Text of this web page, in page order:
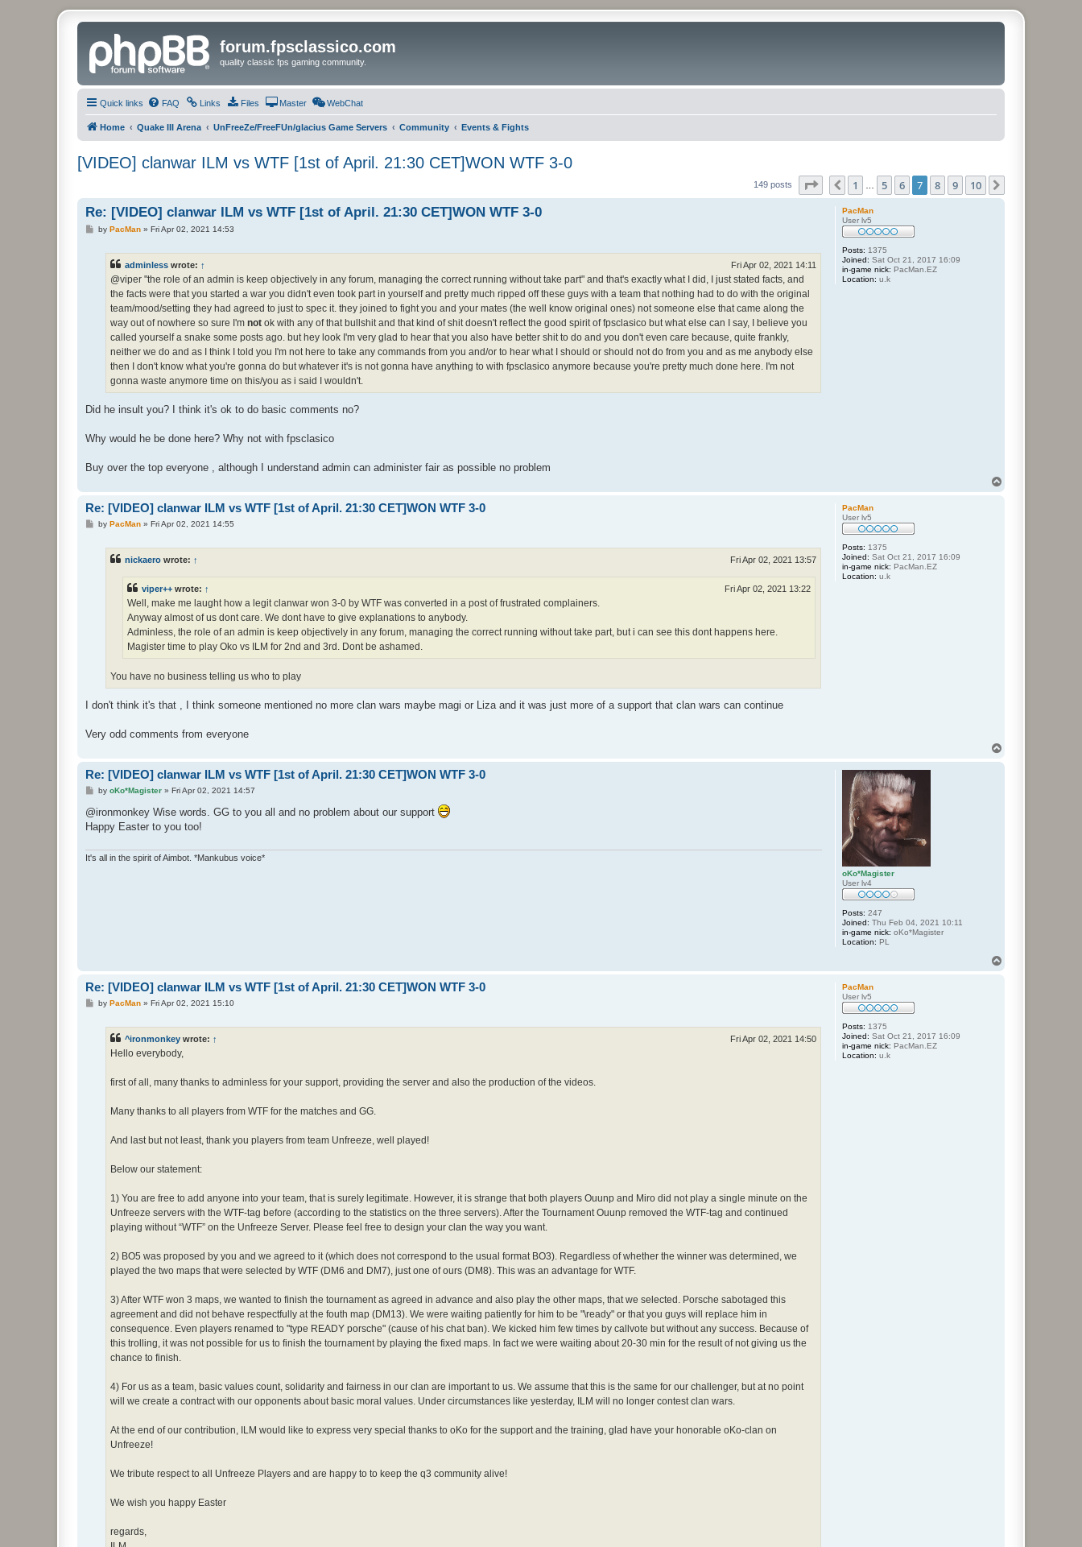
forum.fpsclassico.com
quality classic fps gaming community.
Quick links FAQ Links Files Master WebChat
Home Quake III Arena UnFreeZe/FreeFUn/glacius Game Servers Community Events & Fights
[VIDEO] clanwar ILM vs WTF [1st of April. 21:30 CET]WON WTF 3-0
149 posts Page of
Previous
1 5 6 7 8 9 10
PacMan
User lv5
Posts: 1375
Joined: Sat Oct 21, 2017 16:09
in-game nick: PacMan.EZ
Location: u.k
Re: [VIDEO] clanwar ILM vs WTF [1st of April. 21:30 CET]WON WTF 3-0
Pby PacMan» Fri Apr 02, 2021 14:53
adminless wrote: ↑ Fri Apr 02, 2021 14:11
@viper "the role of an admin is keep objectively in any forum, managing the correct running without take part" and that's exactly what I did, I just stated facts, and
the facts were that you started a war you didn't even took part in yourself and pretty much ripped off these guys with a team that nothing had to do with the original
team/mood/setting they had agreed to just to spec it. they joined to fight you and your mates (the well know original ones) not someone else that came along the
way out of nowhere so sure I'm not ok with any of that bullshit and that kind of shit doesn't reflect the good spirit of fpsclasico but what else can I say, I believe you
called yourself a snake some posts ago. but hey look I'm very glad to hear that you also have better shit to do and you don't even care because, quite frankly,
neither we do and as I think I told you I'm not here to take any commands from you and/or to hear what I should or should not do from you and as me anybody else
then I don't know what you're gonna do but whatever it's is not gonna have anything to with fpsclasico anymore because you're pretty much done here. I'm not
gonna waste anymore time on this/you as i said I wouldn't.
Did he insult you? I think it's ok to do basic comments no?
Why would he be done here? Why not with fpsclasico
Buy over the top everyone , although I understand admin can administer fair as possible no problem
PacMan
User lv5
Posts: 1375
Joined: Sat Oct 21, 2017 16:09
in-game nick: PacMan.EZ
Location: u.k
Re: [VIDEO] clanwar ILM vs WTF [1st of April. 21:30 CET]WON WTF 3-0
Pby PacMan» Fri Apr 02, 2021 14:55
nickaero wrote: ↑ Fri Apr 02, 2021 13:57
viper++ wrote: ↑ Fri Apr 02, 2021 13:22
Well, make me laught how a legit clanwar won 3-0 by WTF was converted in a post of frustrated complainers.
Anyway almost of us dont care. We dont have to give explanations to anybody.
Adminless, the role of an admin is keep objectively in any forum, managing the correct running without take part, but i can see this dont happens here.
Magister time to play Oko vs ILM for 2nd and 3rd. Dont be ashamed.
You have no business telling us who to play
I don't think it's that , I think someone mentioned no more clan wars maybe magi or Liza and it was just more of a support that clan wars can continue
Very odd comments from everyone
oKo*Magister
User lv4
Posts: 247
Joined: Thu Feb 04, 2021 10:11
in-game nick: oKo*Magister
Location: PL
Re: [VIDEO] clanwar ILM vs WTF [1st of April. 21:30 CET]WON WTF 3-0
P
s
t
by oKo*Magister» Fri Apr 02, 2021 14:57
@ironmonkey Wise words. GG to you all and no problem about our support
Happy Easter to you too!
It's all in the spirit of Aimbot. *Mankubus voice*
PacMan
User lv5
Posts: 1375
Joined: Sat Oct 21, 2017 16:09
in-game nick: PacMan.EZ
Location: u.k
Re: [VIDEO] clanwar ILM vs WTF [1st of April. 21:30 CET]WON WTF 3-0
Pby PacMan» Fri Apr 02, 2021 15:10
^ironmonkey wrote: ↑ Fri Apr 02, 2021 14:50
Hello everybody,
first of all, many thanks to adminless for your support, providing the server and also the production of the videos.
Many thanks to all players from WTF for the matches and GG.
And last but not least, thank you players from team Unfreeze, well played!
Below our statement:
1) You are free to add anyone into your team, that is surely legitimate. However, it is strange that both players Ouunp and Miro did not play a single minute on the
Unfreeze servers with the WTF-tag before (according to the statistics on the three servers). After the Tournament Ouunp removed the WTF-tag and continued
playing without “WTF” on the Unfreeze Server. Please feel free to design your clan the way you want.
2) BO5 was proposed by you and we agreed to it (which does not correspond to the usual format BO3). Regardless of whether the winner was determined, we
played the two maps that were selected by WTF (DM6 and DM7), just one of ours (DM8). This was an advantage for WTF.
3) After WTF won 3 maps, we wanted to finish the tournament as agreed in advance and also play the other maps, that we selected. Porsche sabotaged this
agreement and did not behave respectfully at the fouth map (DM13). We were waiting patiently for him to be "\ready" or that you guys will replace him in
consequence. Even players renamed to "type READY porsche" (cause of his chat ban). We kicked him few times by callvote but without any success. Because of
this trolling, it was not possible for us to finish the tournament by playing the fixed maps. In fact we were waiting about 20-30 min for the result of not giving us the
chance to finish.
4) For us as a team, basic values count, solidarity and fairness in our clan are important to us. We assume that this is the same for our challenger, but at no point
will we create a contract with our opponents about basic moral values. Under circumstances like yesterday, ILM will no longer contest clan wars.
At the end of our contribution, ILM would like to express very special thanks to oKo for the support and the training, glad have your honorable oKo-clan on
Unfreeze!
We tribute respect to all Unfreeze Players and are happy to to keep the q3 community alive!
We wish you happy Easter
regards,